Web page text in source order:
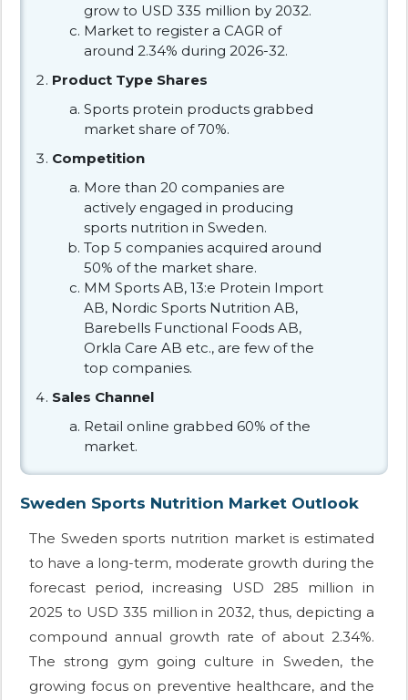
grow to USD 335 million by 2032.
Market to register a CAGR of
around 2.34% during 2026-32.
Product Type Shares
Sports protein products grabbed
market share of 70%.
Competition
More than 20 companies are
actively engaged in producing
sports nutrition in Sweden.
Top 5 companies acquired around
50% of the market share.
MM Sports AB, 13:e Protein Import
AB, Nordic Sports Nutrition AB,
Barebells Functional Foods AB,
Orkla Care AB etc., are few of the
top companies.
Sales Channel
Retail online grabbed 60% of the
market.
Sweden Sports Nutrition Market Outlook
The Sweden sports nutrition market is estimated
to have a long-term, moderate growth during the
forecast period, increasing USD 285 million in
2025 to USD 335 million in 2032, thus, depicting a
compound annual growth rate of about 2.34%.
The strong gym going culture in Sweden, the
growing focus on preventive healthcare, and the